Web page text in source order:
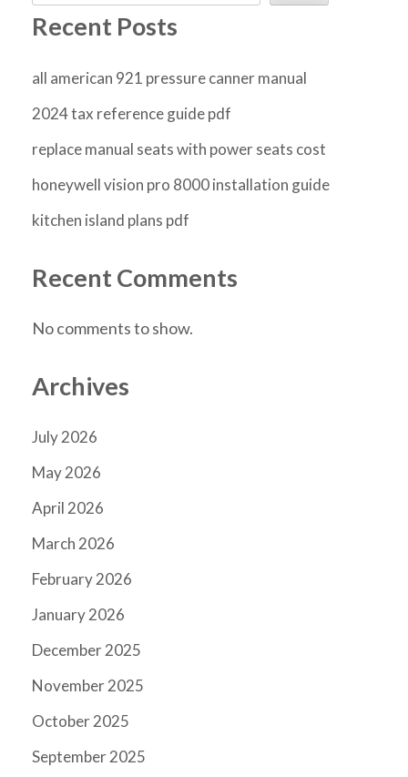
Recent Posts
all american 921 pressure canner manual
2024 tax reference guide pdf
replace manual seats with power seats cost
honeywell vision pro 8000 installation guide
kitchen island plans pdf
Recent Comments
No comments to show.
Archives
July 2026
May 2026
April 2026
March 2026
February 2026
January 2026
December 2025
November 2025
October 2025
September 2025